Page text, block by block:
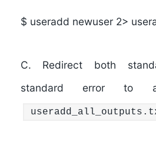
$ useradd newuser 2>
C. Redirect both
standard error to